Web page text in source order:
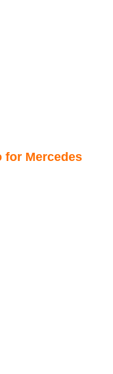
for Mercedes